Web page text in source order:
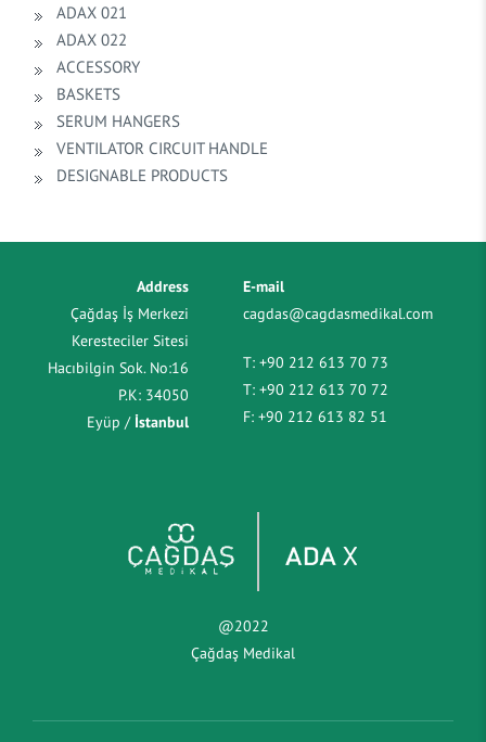
ADAX 021
ADAX 022
ACCESSORY
BASKETS
SERUM HANGERS
VENTILATOR CIRCUIT HANDLE
DESIGNABLE PRODUCTS
Address
Çağdaş İş Merkezi
Keresteciler Sitesi
Hacıbilgin Sok. No:16
P.K: 34050
Eyüp / İstanbul
E-mail
cagdas@cagdasmedikal.com
T: +90 212 613 70 73
T: +90 212 613 70 72
F: +90 212 613 82 51
@2022
Çağdaş Medikal